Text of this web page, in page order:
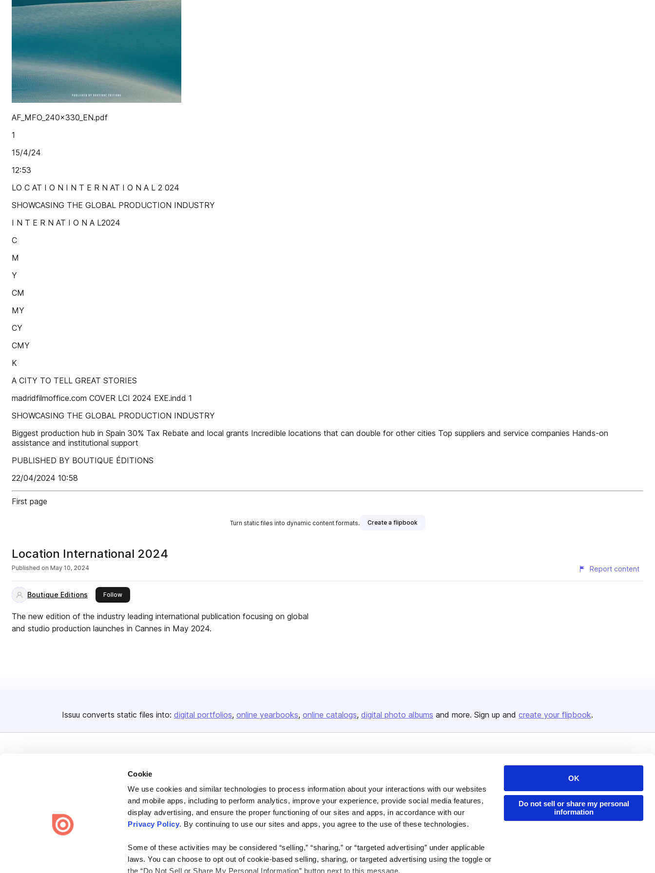
Cookie
We use cookies and similar technologies to process information about your interactions with our websites
and mobile apps, including to perform analytics, improve your experience, provide social media features,
display advertising, and ensure the proper functioning of our sites and apps, in accordance with our
Privacy Policy. By continuing to use our sites and apps, you agree to the use of these technologies.
Some of these activities may be considered “selling,” “sharing,” or “targeted advertising” under applicable
laws. You can choose to opt out of cookie-based selling, sharing, or targeted advertising using the toggle or
the “Do Not Sell or Share My Personal Information” button next to this message.
OK
Do not sell or share my personal
information
AF_MFO_240x330_EN.pdf
1
15/4/24
12:53
LO C AT I O N I N T E R N AT I O N A L 2 024
SHOWCASING THE GLOBAL PRODUCTION INDUSTRY
I N T E R N AT I O N A L2024
C
M
Y
CM
MY
CY
CMY
K
A CITY TO TELL GREAT STORIES
madridfilmoffice.com COVER LCI 2024 EXE.indd 1
SHOWCASING THE GLOBAL PRODUCTION INDUSTRY
Biggest production hub in Spain 30% Tax Rebate and local grants Incredible locations that can double for other cities Top suppliers and service companies Hands-on
assistance and institutional support
PUBLISHED BY BOUTIQUE ÉDITIONS
22/04/2024 10:58
First page
Turn static files into dynamic content formats. Create a flipbook
Location International 2024
Published on May 10, 2024 Report content
Boutique Editions Followthis publisher
The new edition of the industry leading international publication focusing on global
and studio production launches in Cannes in May 2024.
Issuu converts static files into: digital portfolios online yearbooks online catalogs digital photo albums and more. Sign up and create your flipbook.
Create once, share everywhere.
Issuu turns PDFs and other files into interactive flipbooks and
Careers
Plans & Pricing
Press
Features
Flipbook
Industries
Developers
Publisher Directory
Redeem Code